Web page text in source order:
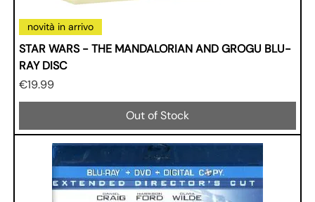
novità in arrivo
STAR WARS - THE MANDALORIAN AND GROGU BLU-
RAY DISC
Price
€19.99
Out of Stock